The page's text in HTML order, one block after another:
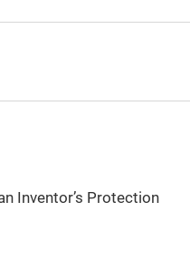
Inventor’s Protection